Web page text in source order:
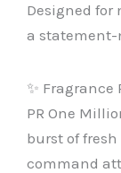
Designed for
a statement-
✨ Fragrance
PR One
burst of
command